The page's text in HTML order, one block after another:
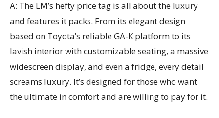
A: The LM’s hefty price tag is all about the luxury
and features it packs. From its elegant design
based on Toyota’s reliable GA-K platform to its
lavish interior with customizable seating, a massive
widescreen display, and even a fridge, every detail
screams luxury. It’s designed for those who want
the ultimate in comfort and are willing to pay for it.